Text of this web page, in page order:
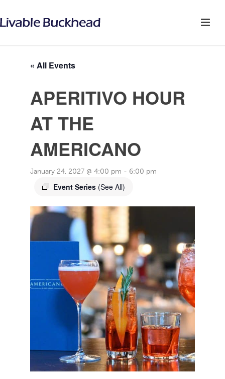
« All Events
APERITIVO HOUR
AT THE
AMERICANO
January 24, 2027 @ 4:00 pm - 6:00 pm
Event Series (See All)